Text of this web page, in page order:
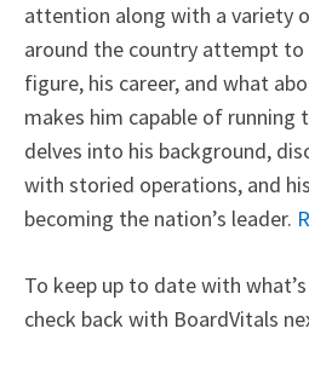
attention along with a variety
around the country attempt
figure, his career, and what
makes him capable of running
delves into his background,
with storied operations, and
becoming the nation’s leader.
To keep up to date with
check back with BoardVitals